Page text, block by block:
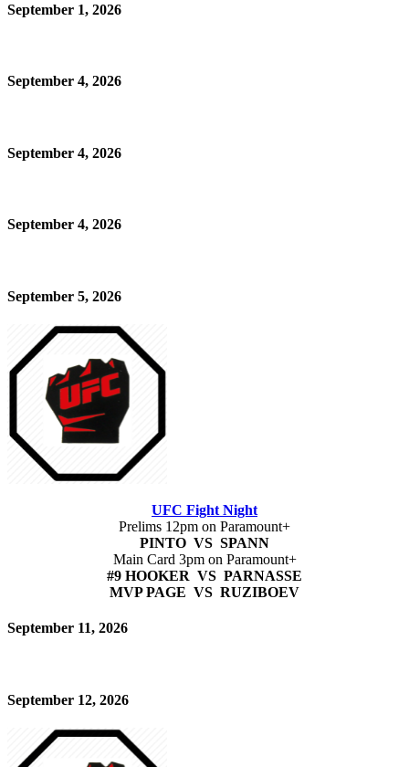
September 1, 2026
September 4, 2026
September 4, 2026
September 4, 2026
September 5, 2026
UFC Fight Night
Prelims 12pm on Paramount+
PINTO VS SPANN
Main Card 3pm on Paramount+
#9 HOOKER VS PARNASSE
MVP PAGE VS RUZIBOEV
September 11, 2026
September 12, 2026